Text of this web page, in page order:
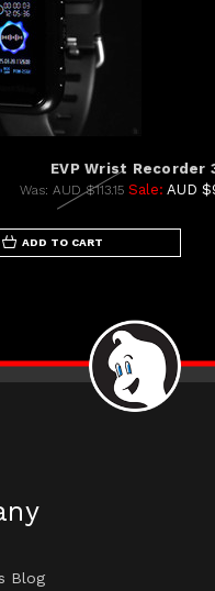
EVP Wrist Recorder
Was: AUD $113.15 Sale: AUD
ADD TO CART
Blog